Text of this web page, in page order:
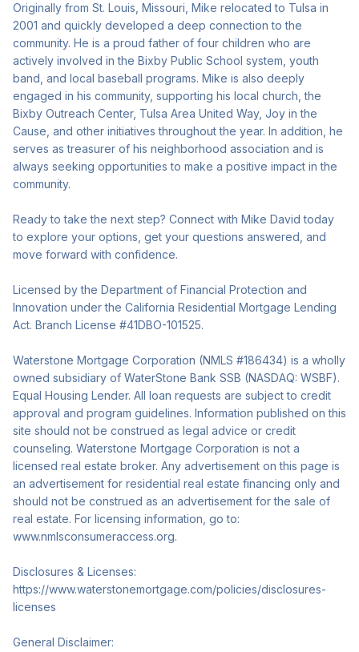
Originally from St. Louis, Missouri, Mike relocated to Tulsa in
2001 and quickly developed a deep connection to the
community. He is a proud father of four children who are
actively involved in the Bixby Public School system, youth
band, and local baseball programs. Mike is also deeply
engaged in his community, supporting his local church, the
Bixby Outreach Center, Tulsa Area United Way, Joy in the
Cause, and other initiatives throughout the year. In addition, he
serves as treasurer of his neighborhood association and is
always seeking opportunities to make a positive impact in the
community.
Ready to take the next step? Connect with Mike David today
to explore your options, get your questions answered, and
move forward with confidence.
Licensed by the Department of Financial Protection and
Innovation under the California Residential Mortgage Lending
Act. Branch License #41DBO-101525.
Waterstone Mortgage Corporation (NMLS #186434) is a wholly
owned subsidiary of WaterStone Bank SSB (NASDAQ: WSBF).
Equal Housing Lender. All loan requests are subject to credit
approval and program guidelines. Information published on this
site should not be construed as legal advice or credit
counseling. Waterstone Mortgage Corporation is not a
licensed real estate broker. Any advertisement on this page is
an advertisement for residential real estate financing only and
should not be construed as an advertisement for the sale of
real estate. For licensing information, go to:
www.nmlsconsumeraccess.org.
Disclosures & Licenses:
https://www.waterstonemortgage.com/policies/disclosures-
licenses
General Disclaimer: